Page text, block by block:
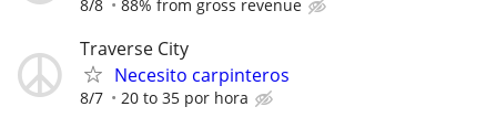
8/8 88% from gross revenue
Traverse City
Necesito carpinteros
8/7 20 to 35 por hora